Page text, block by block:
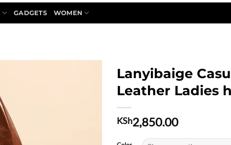
GADGETS WOMEN
Lanyibaige
Leather Ladies
KSh2,850.00